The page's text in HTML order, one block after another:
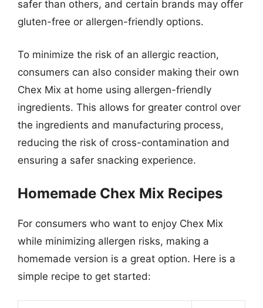
safer than others, and certain brands may offer
gluten-free or allergen-friendly options.
To minimize the risk of an allergic reaction,
consumers can also consider making their own
Chex Mix at home using allergen-friendly
ingredients. This allows for greater control over
the ingredients and manufacturing process,
reducing the risk of cross-contamination and
ensuring a safer snacking experience.
Homemade Chex Mix Recipes
For consumers who want to enjoy Chex Mix
while minimizing allergen risks, making a
homemade version is a great option. Here is a
simple recipe to get started: